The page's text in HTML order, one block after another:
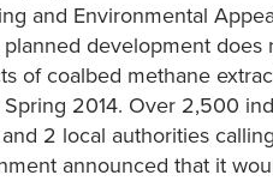
and Environmental
development
of coalbed methane
2014. Over 2,500
2 local authorities
announced that it